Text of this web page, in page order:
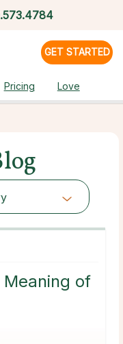
GET STARTED
Pricing Love
of